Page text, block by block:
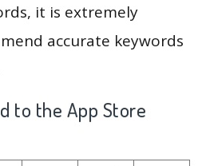
it is extremely
accurate keywords
to the App Store